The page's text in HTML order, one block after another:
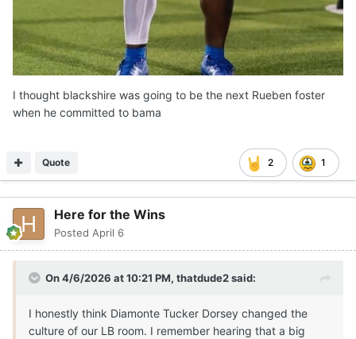
I thought blackshire was going to be the next Rueben foster
when he committed to bama
2 1
Quote
Here for the Wins
Posted April 6
On 4/6/2026 at 10:21 PM, thatdude2said:
I honestly think Diamonte Tucker Dorsey changed the
culture of our LB room. I remember hearing that a big